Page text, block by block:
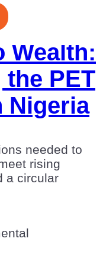
Wealth:
PET
Nigeria
needed to
rising
a circular